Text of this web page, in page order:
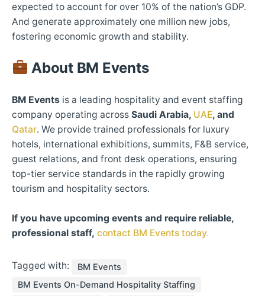
expected to account for over 10% of the nation’s GDP.
And generate approximately one million new jobs,
fostering economic growth and stability.​
About BM Events
BM Events is a leading hospitality and event staffing
company operating across Saudi Arabia, UAE, and
Qatar. We provide trained professionals for luxury
hotels, international exhibitions, summits, F&B service,
guest relations, and front desk operations, ensuring
top-tier service standards in the rapidly growing
tourism and hospitality sectors.​
If you have upcoming events and require reliable,
professional staff, contact BM Events today.
Tagged with:
BM Events
BM Events On-Demand Hospitality Staffing